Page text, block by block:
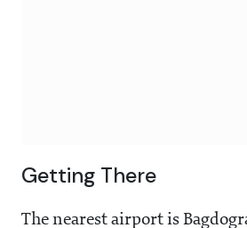
Getting There
The nearest airport is